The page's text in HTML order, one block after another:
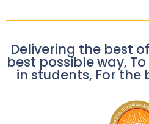
Delivering the best
best possible way,
in students, For the